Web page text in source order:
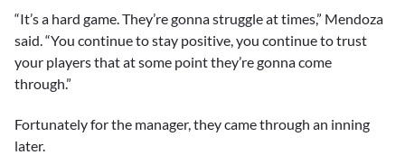
“It’s a hard game. They’re gonna struggle at times,” Mendoza
said. “You continue to stay positive, you continue to trust
your players that at some point they’re gonna come
through.”
Fortunately for the manager, they came through an inning
later.